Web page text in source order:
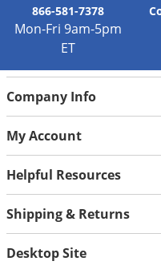
866-581-7378
Mon-Fri 9am-5pm
ET
Company Info
My Account
Helpful Resources
Shipping & Returns
Desktop Site